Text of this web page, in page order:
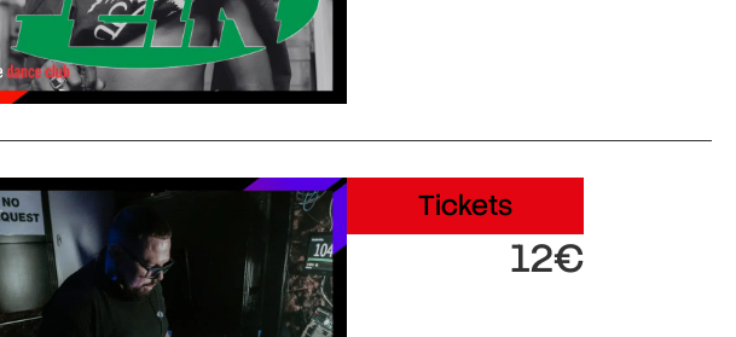
Tickets
12€